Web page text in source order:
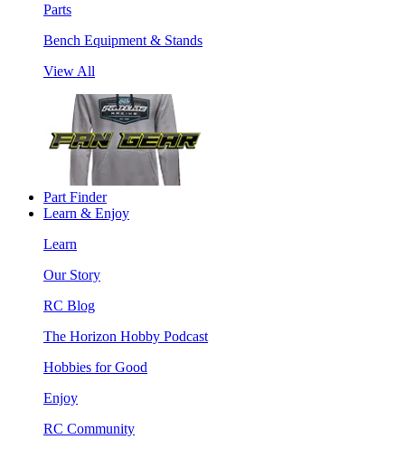
Parts
Bench Equipment & Stands
View All
Part Finder
Learn & Enjoy
Learn
Our Story
RC Blog
The Horizon Hobby Podcast
Hobbies for Good
Enjoy
RC Community